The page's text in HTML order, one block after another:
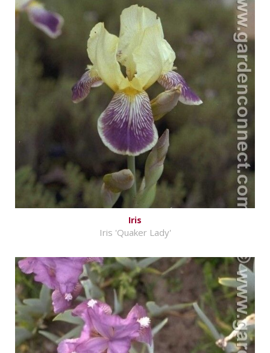
Iris
Iris 'Quaker Lady'